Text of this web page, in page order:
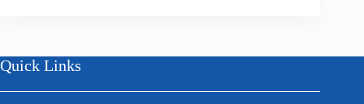
Quick Links